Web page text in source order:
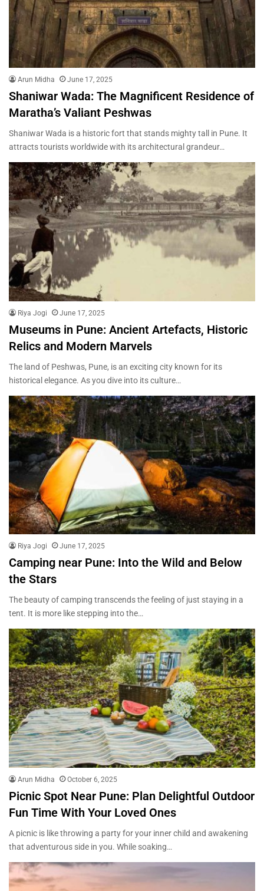
Arun Midha June 17, 2025
Shaniwar Wada: The Magnificent Residence of
Maratha’s Valiant Peshwas
Shaniwar Wada is a historic fort that stands mighty tall in Pune. It
attracts tourists worldwide with its architectural grandeur…
Riya Jogi June 17, 2025
Museums in Pune: Ancient Artefacts, Historic
Relics and Modern Marvels
The land of Peshwas, Pune, is an exciting city known for its
historical elegance. As you dive into its culture…
Riya Jogi June 17, 2025
Camping near Pune: Into the Wild and Below
the Stars
The beauty of camping transcends the feeling of just staying in a
tent. It is more like stepping into the…
Arun Midha October 6, 2025
Picnic Spot Near Pune: Plan Delightful Outdoor
Fun Time With Your Loved Ones
A picnic is like throwing a party for your inner child and awakening
that adventurous side in you. While soaking…